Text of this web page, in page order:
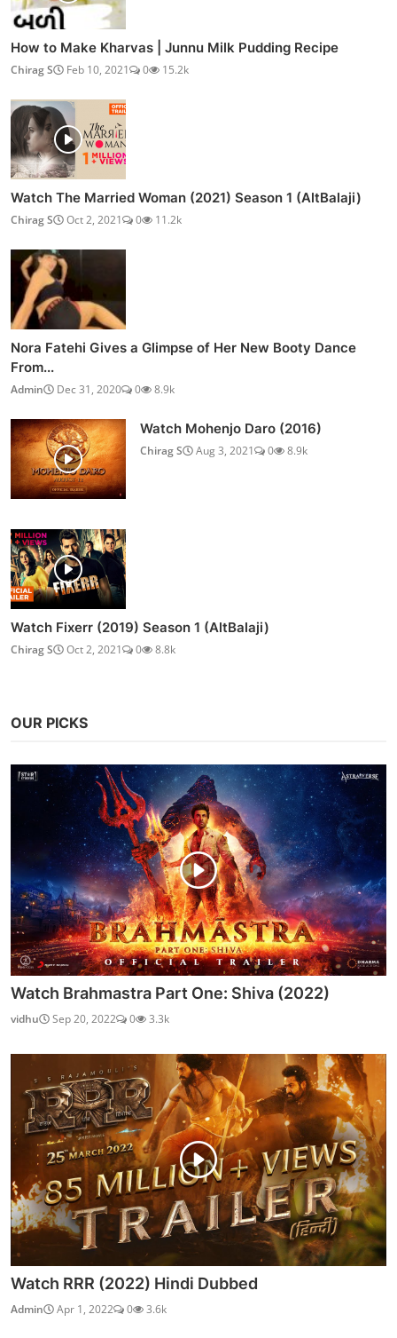
How to Make Kharvas | Junnu Milk Pudding Recipe
Chirag S Feb 10, 2021 0 15.2k
Watch The Married Woman (2021) Season 1 (AltBalaji)
Chirag S Oct 2, 2021 0 11.2k
Nora Fatehi Gives a Glimpse of Her New Booty Dance
From...
Admin Dec 31, 2020 0 8.9k
Watch Mohenjo Daro (2016)
Chirag S Aug 3, 2021 0 8.9k
Watch Fixerr (2019) Season 1 (AltBalaji)
Chirag S Oct 2, 2021 0 8.8k
OUR PICKS
Watch Brahmastra Part One: Shiva (2022)
vidhu Sep 20, 2022 0 3.3k
Watch RRR (2022) Hindi Dubbed
Admin Apr 1, 2022 0 3.6k